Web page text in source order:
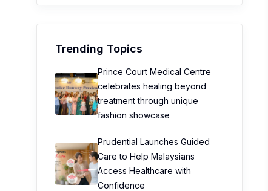
Trending Topics
Prince Court Medical Centre
celebrates healing beyond
treatment through unique
fashion showcase
Prudential Launches Guided
Care to Help Malaysians
Access Healthcare with
Confidence